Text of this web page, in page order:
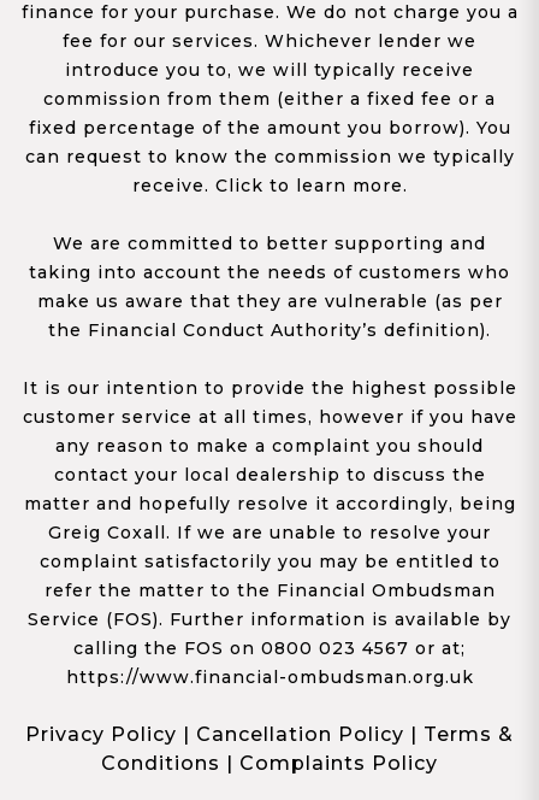
finance for your purchase. We do not charge you a
fee for our services. Whichever lender we
introduce you to, we will typically receive
commission from them (either a fixed fee or a
fixed percentage of the amount you borrow). You
can request to know the commission we typically
receive. Click to learn more.
We are committed to better supporting and
taking into account the needs of customers who
make us aware that they are vulnerable (as per
the Financial Conduct Authority’s definition).
It is our intention to provide the highest possible
customer service at all times, however if you have
any reason to make a complaint you should
contact your local dealership to discuss the
matter and hopefully resolve it accordingly, being
Greig Coxall. If we are unable to resolve your
complaint satisfactorily you may be entitled to
refer the matter to the Financial Ombudsman
Service (FOS). Further information is available by
calling the FOS on 0800 023 4567 or at;
https://www.financial-ombudsman.org.uk
Privacy Policy | Cancellation Policy | Terms &
Conditions | Complaints Policy